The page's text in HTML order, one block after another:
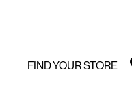
FIND YOUR STORE